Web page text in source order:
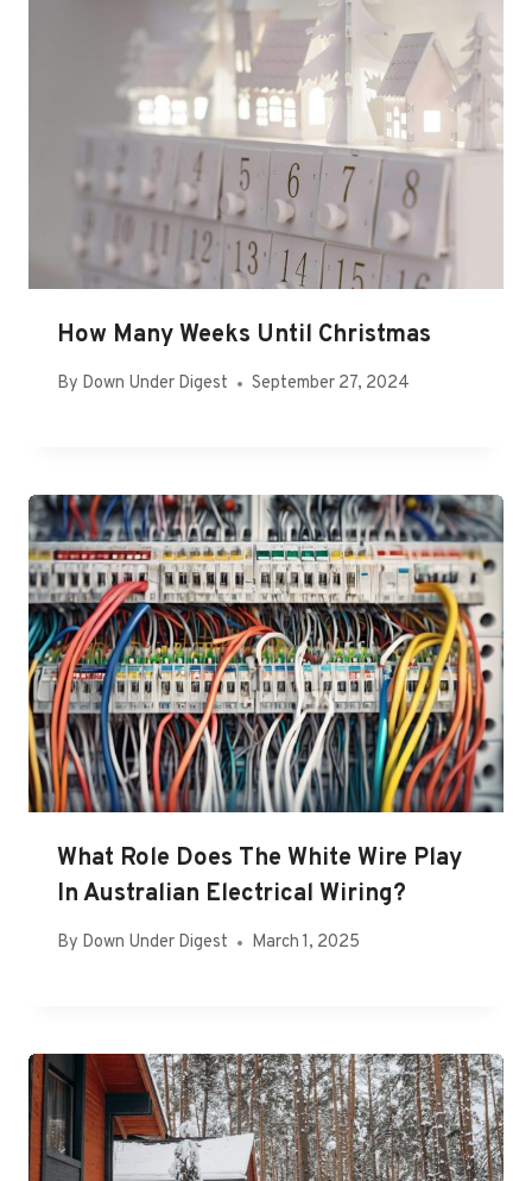
How Many Weeks Until Christmas
By Down Under Digest September 27, 2024
What Role Does The White Wire Play
In Australian Electrical Wiring?
By Down Under Digest March 1, 2025